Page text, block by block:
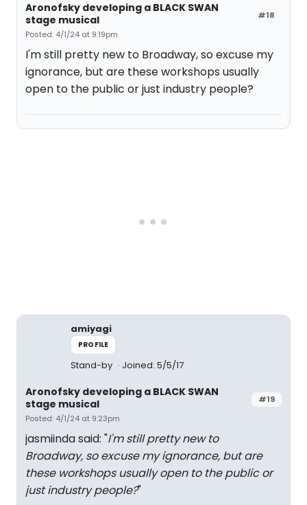
#18
Aronofsky developing a BLACK SWAN
stage musical
Posted: 4/1/24 at 9:19pm
I'm still pretty new to Broadway, so excuse my
ignorance, but are these workshops usually
open to the public or just industry people?
amiyagi
PROFILE
Stand-by Joined: 5/5/17
#19
Aronofsky developing a BLACK SWAN
stage musical
Posted: 4/1/24 at 9:23pm
jasmiinda said: "I'm still pretty new to
Broadway, so excuse my ignorance, but are
these workshops usually open to the public or
just industry people?"